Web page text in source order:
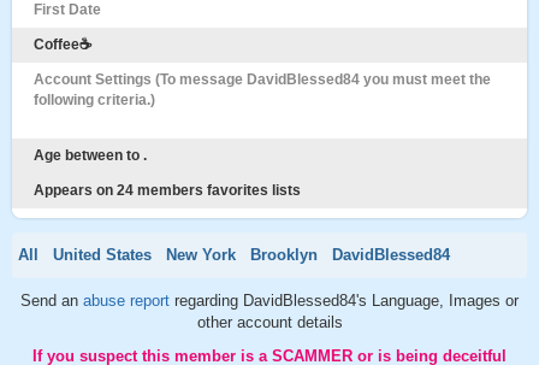
First Date
Coffee☕️
Account Settings (To message DavidBlessed84 you must meet the
following criteria.)
Age between to .
Appears on 24 members favorites lists
All United States New York Brooklyn DavidBlessed84
Send an abuse report regarding DavidBlessed84's Language, Images or
other account details
If you suspect this member is a SCAMMER or is being deceitful